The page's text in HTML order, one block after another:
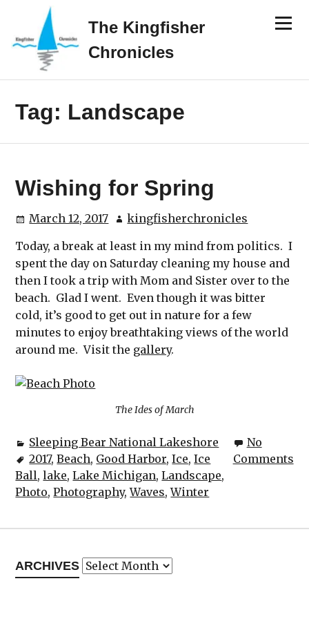
content
The Kingfisher
Chronicles
Menu
Tag: Landscape
Wishing for Spring
March 12, 2017
kingfisherchronicles
Today, a break at least in my mind from politics. I
spent the day on Saturday cleaning my house and
then I took a trip with Mom and Sister over to the
beach. Glad I went. Even though it was bitter
cold, it’s good to get out in nature for a few
minutes to enjoy breathtaking views of the world
around me. Visit the gallery.
The Ides of March
Sleeping Bear National Lakeshore
2017,Beach, Good Harbor,Ice,Ice
Ball,lake,Lake Michigan,Landscape,
Photo,Photography,Waves,Winter
No
Comments
ARCHIVES Archives